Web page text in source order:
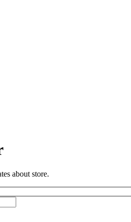
about store.